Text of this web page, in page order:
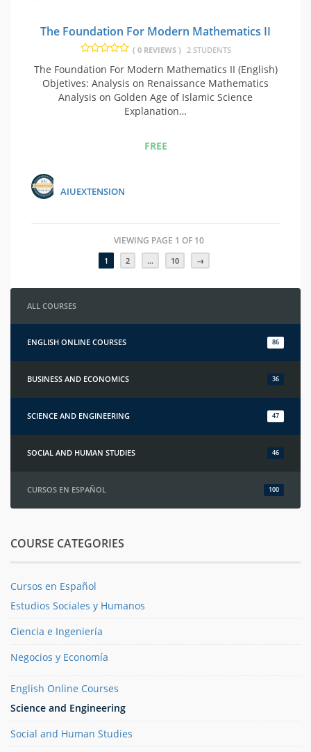
The Foundation For Modern Mathematics II
( 0 REVIEWS ) 2 STUDENTS
The Foundation For Modern Mathematics II (English)
Objetives: Analysis on Renaissance Mathematics
Analysis on Golden Age of Islamic Science
Explanation…
FREE
AIUEXTENSION
VIEWING PAGE 1 OF 10
1 2 … 10 →
ALL COURSES
ENGLISH ONLINE COURSES 86
BUSINESS AND ECONOMICS 36
SCIENCE AND ENGINEERING 47
SOCIAL AND HUMAN STUDIES 46
CURSOS EN ESPAÑOL 100
COURSE CATEGORIES
Cursos en Español
Estudios Sociales y Humanos
Ciencia e Ingeniería
Negocios y Economía
English Online Courses
Science and Engineering
Social and Human Studies